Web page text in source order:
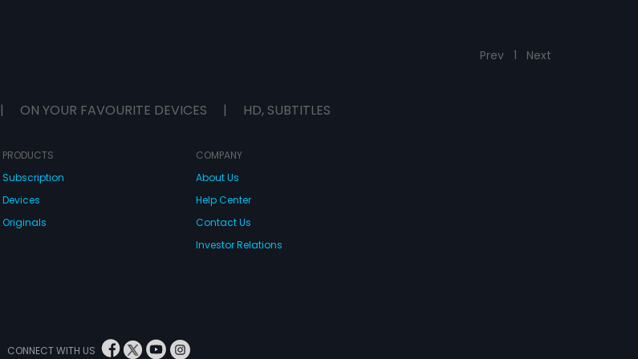
Prev 1 Next
| ON YOUR FAVOURITE DEVICES | HD, SUBTITLES
PRODUCTS
Subscription
Devices
Originals
COMPANY
About Us
Help Center
Contact Us
Investor Relations
CONNECT WITH US